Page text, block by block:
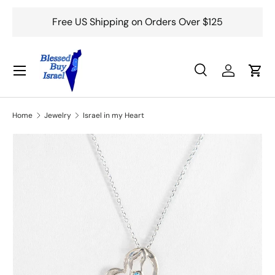
Skip to content
Free US Shipping on Orders Over $125
Search
SearchLog inCart
Menu
Home Jewelry Israel in my Heart
Skip to product information